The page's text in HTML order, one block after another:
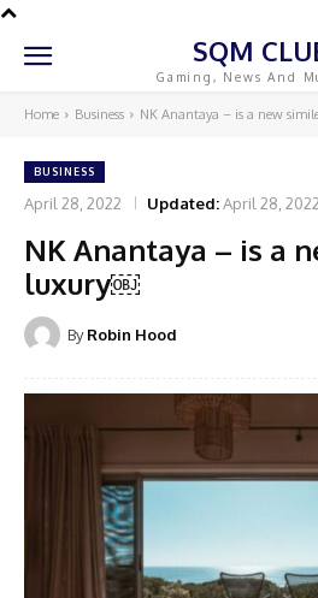
SQM
Gaming, News And
Home Business NK Anantaya – is a new
BUSINESS
April 28, 2022 Updated:April 28, 2022
NK Anantaya – is a
luxury￼
By Robin Hood